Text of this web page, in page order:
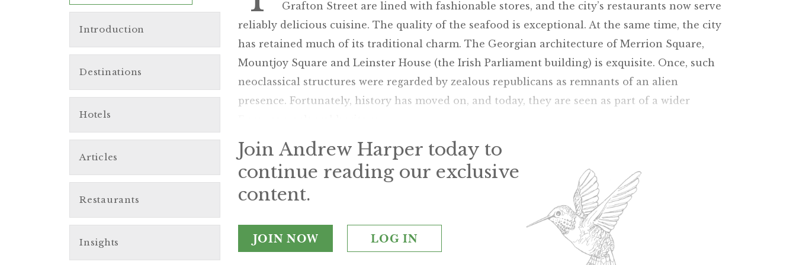
Introduction
Destinations
Hotels
Articles
Restaurants
Insights
Grafton Street are lined with fashionable stores, and the city’s restaurants now serve
reliably delicious cuisine. The quality of the seafood is exceptional. At the same time, the city
has retained much of its traditional charm. The Georgian architecture of Merrion Square,
Mountjoy Square and Leinster House (the Irish Parliament building) is exquisite. Once, such
neoclassical structures were regarded by zealous republicans as remnants of an alien
presence. Fortunately, history has moved on, and today, they are seen as part of a wider
Join Andrew Harper today to
continue reading our exclusive
content.
JOIN NOW LOG IN